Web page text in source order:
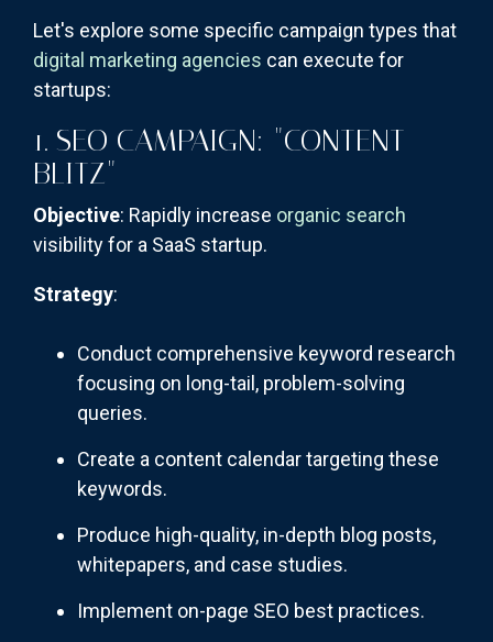
Let's explore some specific campaign types that
digital marketing agencies can execute for
startups:
1. SEO CAMPAIGN: "CONTENT
BLITZ"
Objective: Rapidly increase organic search
visibility for a SaaS startup.
Strategy:
Conduct comprehensive keyword research
focusing on long-tail, problem-solving
queries.
Create a content calendar targeting these
keywords.
Produce high-quality, in-depth blog posts,
whitepapers, and case studies.
Implement on-page SEO best practices.